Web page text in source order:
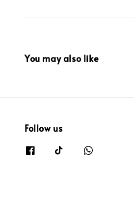
You may also like
Follow us